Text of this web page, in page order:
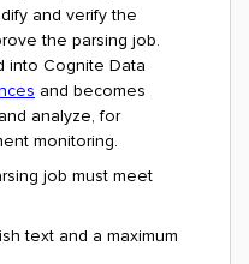
and verify the
the parsing job.
into Cognite Data
and becomes
analyze, for
monitoring.
job must meet
text and a maximum